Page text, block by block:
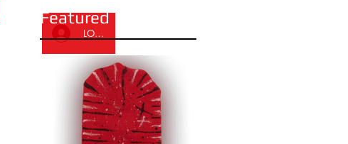
LOG IN
Featured Posts